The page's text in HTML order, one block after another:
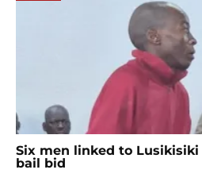
Six men linked to Lusikisiki
bail bid